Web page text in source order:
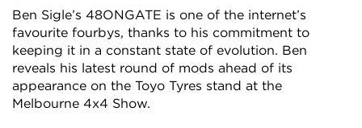
Ben Sigle’s 48ONGATE is one of the internet’s
favourite fourbys, thanks to his commitment to
keeping it in a constant state of evolution. Ben
reveals his latest round of mods ahead of its
appearance on the Toyo Tyres stand at the
Melbourne 4x4 Show.